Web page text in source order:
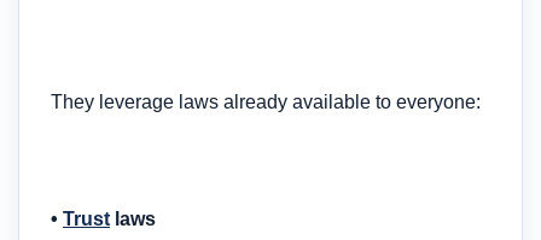
They leverage laws already available to everyone:
• Trust laws